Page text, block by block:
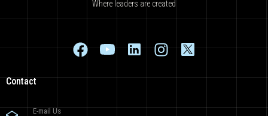
Where leaders are created
Contact
E-mail Us